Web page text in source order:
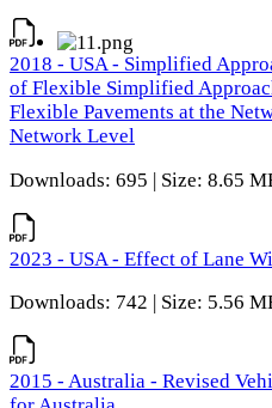
2018 - USA - Simplified
of Flexible Simplified
Flexible Pavements at the
Network Level
Downloads: 695 | Size: 8.65
2023 - USA - Effect of Lane
Downloads: 742 | Size: 5.56
2015 - Australia - Revised